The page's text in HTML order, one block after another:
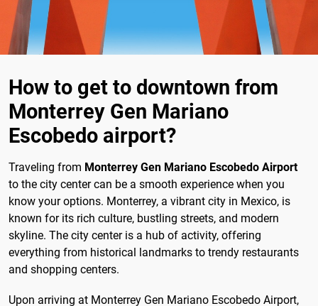
How to get to downtown from
Monterrey Gen Mariano
Escobedo airport?
Traveling from Monterrey Gen Mariano Escobedo Airport
to the city center can be a smooth experience when you
know your options. Monterrey, a vibrant city in Mexico, is
known for its rich culture, bustling streets, and modern
skyline. The city center is a hub of activity, offering
everything from historical landmarks to trendy restaurants
and shopping centers.
Upon arriving at Monterrey Gen Mariano Escobedo Airport,